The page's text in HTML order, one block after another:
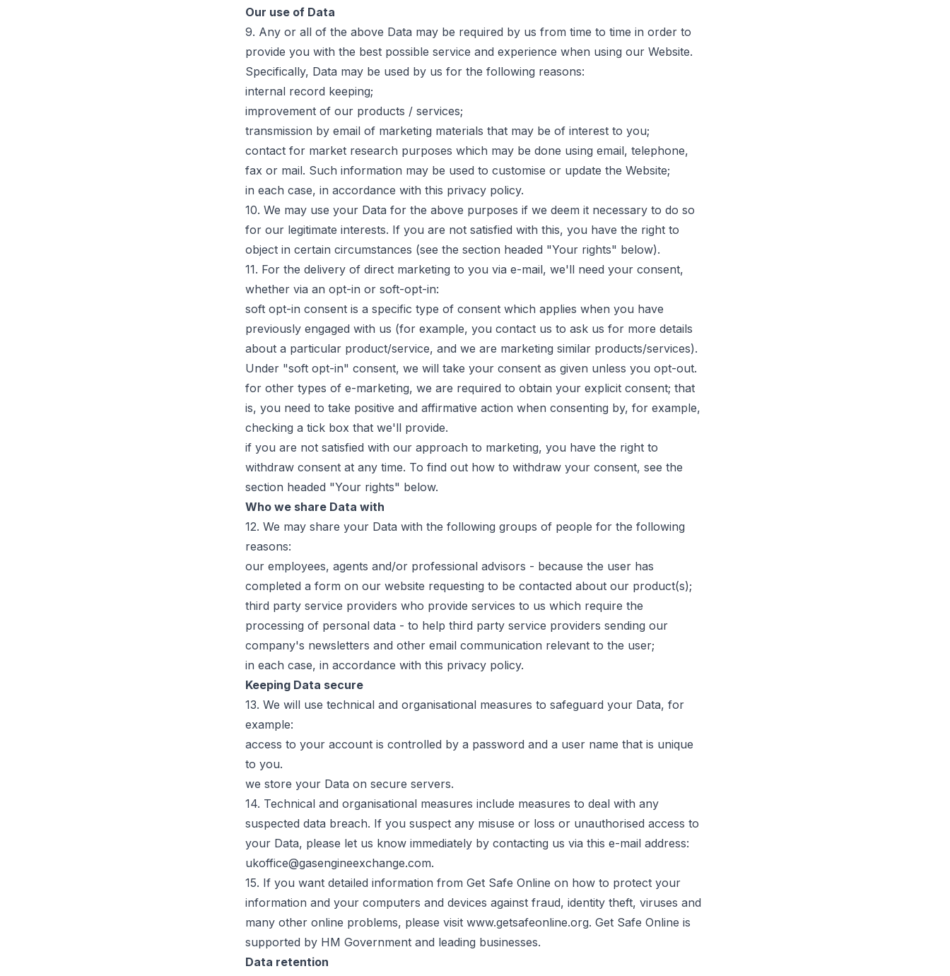
Our use of Data
9. Any or all of the above Data may be required by us from time to time in order to
provide you with the best possible service and experience when using our Website.
Specifically, Data may be used by us for the following reasons:
internal record keeping;
improvement of our products / services;
transmission by email of marketing materials that may be of interest to you;
contact for market research purposes which may be done using email, telephone,
fax or mail. Such information may be used to customise or update the Website;
in each case, in accordance with this privacy policy.
10. We may use your Data for the above purposes if we deem it necessary to do so
for our legitimate interests. If you are not satisfied with this, you have the right to
object in certain circumstances (see the section headed "Your rights" below).
11. For the delivery of direct marketing to you via e-mail, we'll need your consent,
whether via an opt-in or soft-opt-in:
soft opt-in consent is a specific type of consent which applies when you have
previously engaged with us (for example, you contact us to ask us for more details
about a particular product/service, and we are marketing similar products/services).
Under "soft opt-in" consent, we will take your consent as given unless you opt-out.
for other types of e-marketing, we are required to obtain your explicit consent; that
is, you need to take positive and affirmative action when consenting by, for example,
checking a tick box that we'll provide.
if you are not satisfied with our approach to marketing, you have the right to
withdraw consent at any time. To find out how to withdraw your consent, see the
section headed "Your rights" below.
Who we share Data with
12. We may share your Data with the following groups of people for the following
reasons:
our employees, agents and/or professional advisors - because the user has
completed a form on our website requesting to be contacted about our product(s);
third party service providers who provide services to us which require the
processing of personal data - to help third party service providers sending our
company's newsletters and other email communication relevant to the user;
in each case, in accordance with this privacy policy.
Keeping Data secure
13. We will use technical and organisational measures to safeguard your Data, for
example:
access to your account is controlled by a password and a user name that is unique
to you.
we store your Data on secure servers.
14. Technical and organisational measures include measures to deal with any
suspected data breach. If you suspect any misuse or loss or unauthorised access to
your Data, please let us know immediately by contacting us via this e-mail address:
ukoffice@gasengineexchange.com.
15. If you want detailed information from Get Safe Online on how to protect your
information and your computers and devices against fraud, identity theft, viruses and
many other online problems, please visit www.getsafeonline.org. Get Safe Online is
supported by HM Government and leading businesses.
Data retention